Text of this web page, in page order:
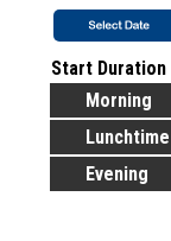
Start Duration
Morning
Lunchtime
Evening